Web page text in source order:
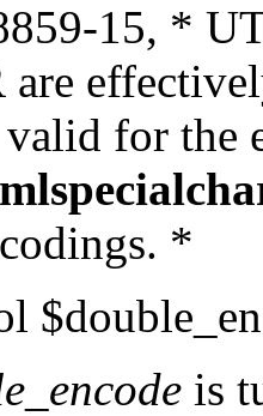
15, *
for the
*
is